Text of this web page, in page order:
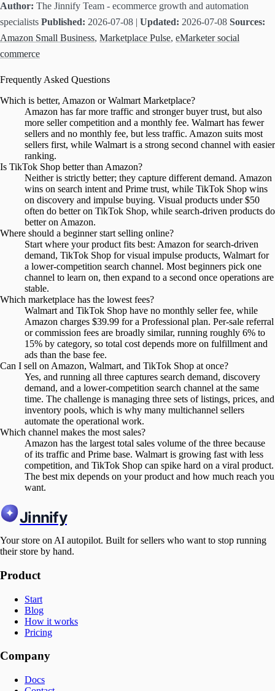
Author: The Jinnify Team - ecommerce growth and automation
specialists Published: 2026-07-08 | Updated: 2026-07-08 Sources:
Amazon Small Business, Marketplace Pulse, eMarketer social
commerce
Frequently Asked Questions
Which is better, Amazon or Walmart Marketplace?
Amazon has far more traffic and stronger buyer trust, but also
more seller competition and a monthly fee. Walmart has fewer
sellers and no monthly fee, but less traffic. Amazon suits most
sellers first, while Walmart is a strong second channel with easier
ranking.
Is TikTok Shop better than Amazon?
Neither is strictly better; they capture different demand. Amazon
wins on search intent and Prime trust, while TikTok Shop wins
on discovery and impulse buying. Visual products under $50
often do better on TikTok Shop, while search-driven products do
better on Amazon.
Where should a beginner start selling online?
Start where your product fits best: Amazon for search-driven
demand, TikTok Shop for visual impulse products, Walmart for
a lower-competition search channel. Most beginners pick one
channel to learn on, then expand to a second once operations are
stable.
Which marketplace has the lowest fees?
Walmart and TikTok Shop have no monthly seller fee, while
Amazon charges $39.99 for a Professional plan. Per-sale referral
or commission fees are broadly similar, running roughly 6% to
15% by category, so total cost depends more on fulfillment and
ads than the base fee.
Can I sell on Amazon, Walmart, and TikTok Shop at once?
Yes, and running all three captures search demand, discovery
demand, and a lower-competition search channel at the same
time. The challenge is managing three sets of listings, prices, and
inventory pools, which is why many multichannel sellers
automate the operational work.
Which channel makes the most sales?
Amazon has the largest total sales volume of the three because
of its traffic and Prime base. Walmart is growing fast with less
competition, and TikTok Shop can spike hard on a viral product.
The best mix depends on your product and how much reach you
want.
Jinnify
Your store on AI autopilot. Built for sellers who want to stop running
their store by hand.
Product
Start
Blog
How it works
Pricing
Company
Docs